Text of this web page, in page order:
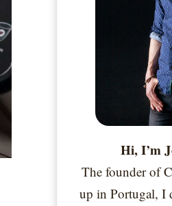
Hi, I’m
The founder of
up in Portugal, I